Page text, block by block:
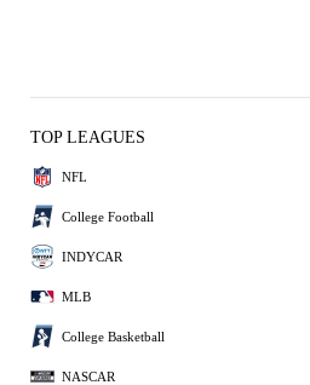
TOP LEAGUES
NFL
College Football
INDYCAR
MLB
College Basketball
NASCAR